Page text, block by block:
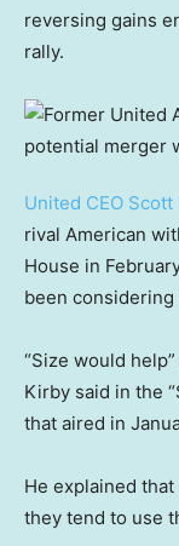
reversing gains
rally.
United CEO
rival American
House in
been
“Size would
Kirby said in the
that aired in
He explained
they tend to use